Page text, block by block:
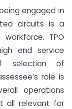
engaged in
circuits is a
TPO
end service
selection of
role is
operations
all relevant for